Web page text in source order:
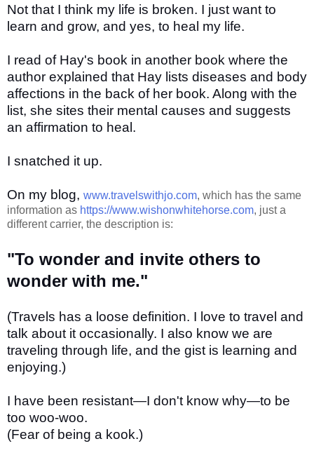
Not that I think my life is broken. I just want to
learn and grow, and yes, to heal my life.
I read of Hay's book in another book where the
author explained that Hay lists diseases and body
affections in the back of her book. Along with the
list, she sites their mental causes and suggests
an affirmation to heal.
I snatched it up.
On my blog, www.travelswithjo.com, which has the same
information as https://www.wishonwhitehorse.com, just a
different carrier, the description is:
"To wonder and invite others to
wonder with me."
(Travels has a loose definition. I love to travel and
talk about it occasionally. I also know we are
traveling through life, and the gist is learning and
enjoying.)
I have been resistant—I don't know why—to be
too woo-woo.
(Fear of being a kook.)